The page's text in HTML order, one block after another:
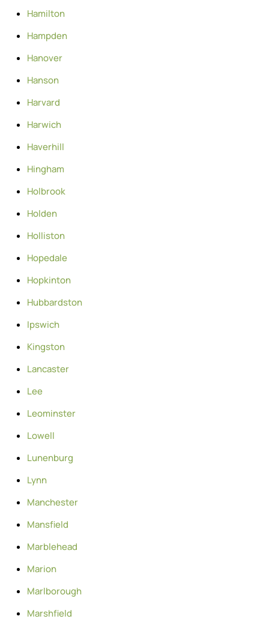
Hamilton
Hampden
Hanover
Hanson
Harvard
Harwich
Haverhill
Hingham
Holbrook
Holden
Holliston
Hopedale
Hopkinton
Hubbardston
Ipswich
Kingston
Lancaster
Lee
Leominster
Lowell
Lunenburg
Lynn
Manchester
Mansfield
Marblehead
Marion
Marlborough
Marshfield